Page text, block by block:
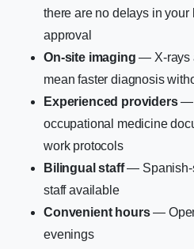
there are no delays in your
approval
On-site imaging — X-rays
mean faster diagnosis
Experienced providers—
occupational medicine
work protocols
Bilingual staff— Spanish-
staff available
Convenient hours—
evenings